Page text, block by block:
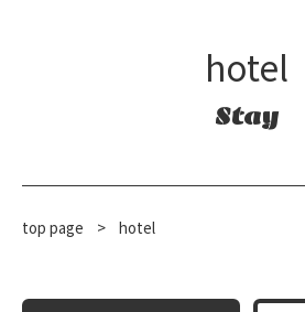
hotel
Stay
top page > hotel